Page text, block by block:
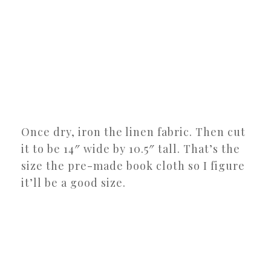
Once dry, iron the linen fabric. Then cut
it to be 14″ wide by 10.5″ tall. That’s the
size the pre-made book cloth so I figure
it’ll be a good size.